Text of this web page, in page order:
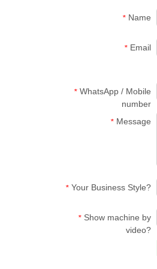
* Name
* Email
* WhatsApp / Mobile
number
* Message
* Your Business Style?
* Show machine by
video?